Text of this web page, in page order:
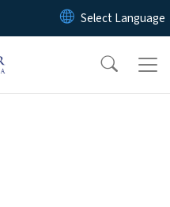
Skip to main content